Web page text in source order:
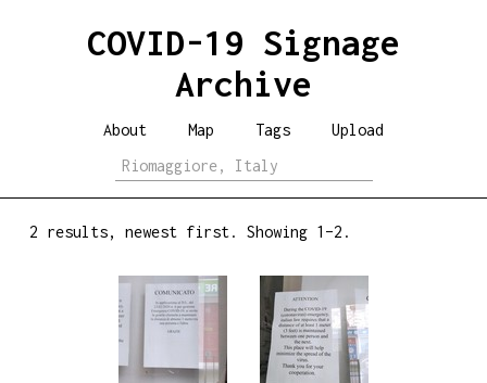
COVID-19 Signage
Archive
About Map Tags Upload
2 results, newest first. Showing 1–2.